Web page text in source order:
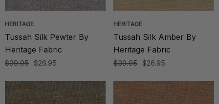
HERITAGE
Tussah Silk Pewter By
Heritage Fabric
$39.95 $26.95
HERITAGE
Tussah Silk Amber By
Heritage Fabric
$39.95 $26.95